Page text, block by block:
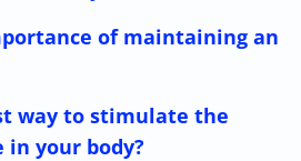
of maintaining an
way to stimulate the
your body?